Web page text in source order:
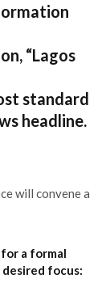
“Lagos
standard
headline.
will convene a
a formal
focus: